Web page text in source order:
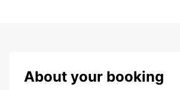
About your booking